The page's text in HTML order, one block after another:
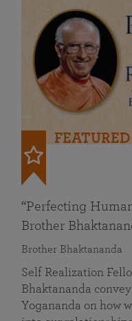
FEATURED
“Perfecting
Brother
Brother Bhaktananda
Self Realization
Bhaktananda
Yogananda on how